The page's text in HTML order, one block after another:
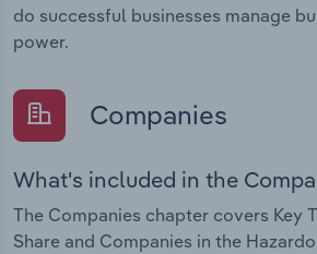
do successful businesses manage
power.
Companies
What's included in the
The Companies chapter covers Key
Share and Companies in the